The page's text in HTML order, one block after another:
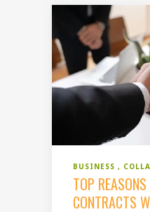
BUSINESS
TOP
CONTRACTS